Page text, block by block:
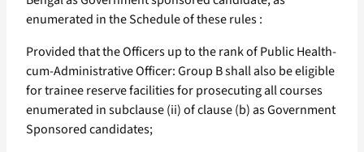
enumerated in the Schedule of these rules :
Provided that the Officers up to the rank of Public Health-
cum-Administrative Officer: Group B shall also be eligible
for trainee reserve facilities for prosecuting all courses
enumerated in subclause (ii) of clause (b) as Government
Sponsored candidates;